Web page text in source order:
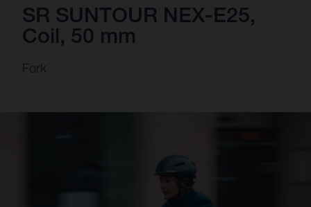
SR SUNTOUR NEX-E25,
Coil, 50 mm
Fork